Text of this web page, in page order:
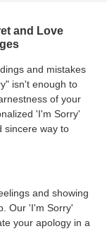
and Love
and mistakes
isn't enough to
of your
'I'm Sorry'
sincere way to
and showing
Our 'I'm Sorry'
your apology in a